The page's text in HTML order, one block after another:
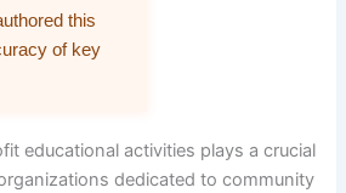
this
of key
educational activities plays a crucial
dedicated to community